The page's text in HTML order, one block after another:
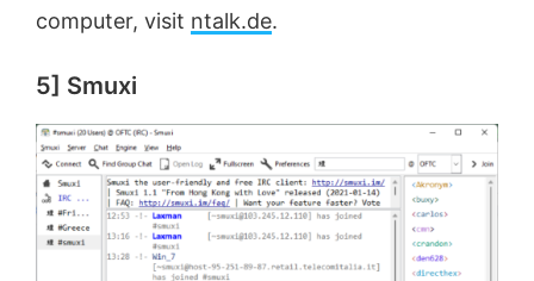
computer, visit ntalk.de.
5] Smuxi